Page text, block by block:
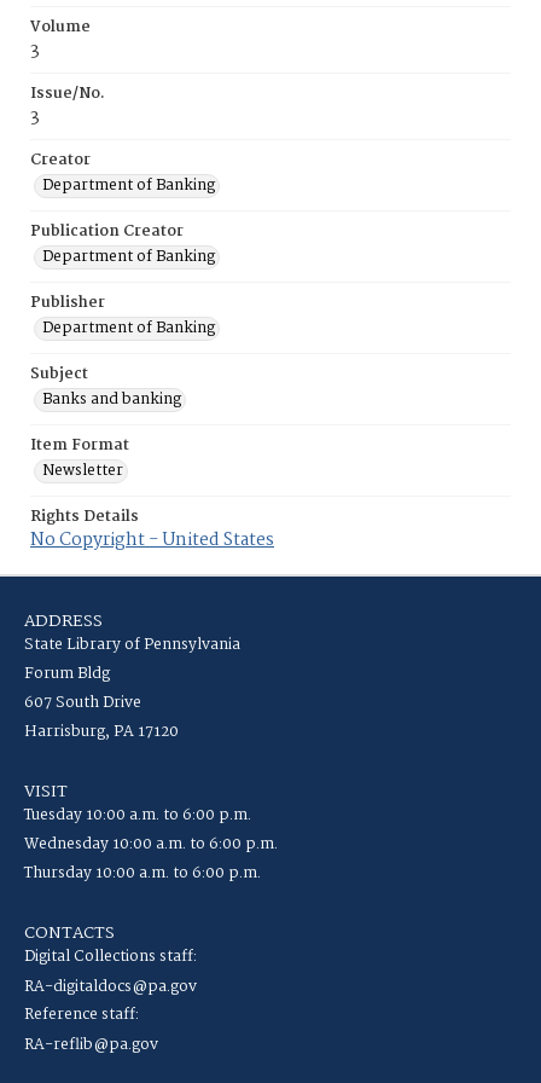
Volume
3
Issue/No.
3
Creator
Department of Banking
Publication Creator
Department of Banking
Publisher
Department of Banking
Subject
Banks and banking
Item Format
Newsletter
Rights Details
No Copyright - United States
ADDRESS
State Library of Pennsylvania
Forum Bldg
607 South Drive
Harrisburg, PA 17120
VISIT
Tuesday 10:00 a.m. to 6:00 p.m.
Wednesday 10:00 a.m. to 6:00 p.m.
Thursday 10:00 a.m. to 6:00 p.m.
CONTACTS
Digital Collections staff:
RA-digitaldocs@pa.gov
Reference staff:
RA-reflib@pa.gov